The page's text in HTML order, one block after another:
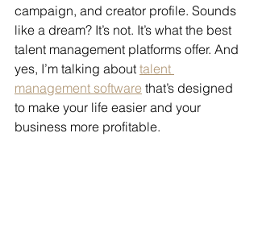
campaign, and creator profile. Sounds
like a dream? It’s not. It’s what the best
talent management platforms offer. And
yes, I’m talking about talent
management software that’s designed
to make your life easier and your
business more profitable.